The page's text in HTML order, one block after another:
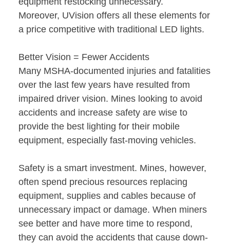
Moreover, UVision offers all these elements for
a price competitive with traditional LED lights.
Better Vision = Fewer Accidents
Many MSHA-documented injuries and fatalities
over the last few years have resulted from
impaired driver vision. Mines looking to avoid
accidents and increase safety are wise to
provide the best lighting for their mobile
equipment, especially fast-moving vehicles.
Safety is a smart investment. Mines, however,
often spend precious resources replacing
equipment, supplies and cables because of
unnecessary impact or damage. When miners
see better and have more time to respond,
they can avoid the accidents that cause down-